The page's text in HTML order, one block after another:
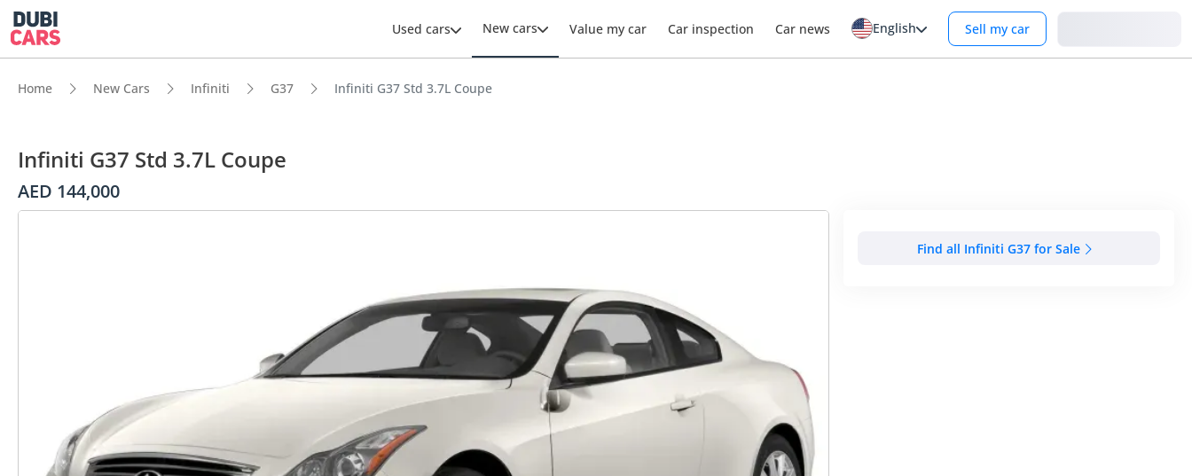
Used cars New cars Value my car Car inspection Car news English Sell my car
Home New Cars Infiniti G37 Infiniti G37 Std 3.7L Coupe
Infiniti G37 Std 3.7L Coupe
AED 144,000
Find all Infiniti G37 for Sale